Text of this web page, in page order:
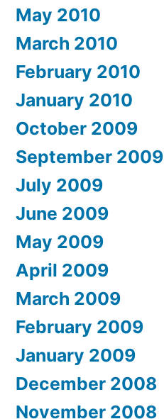
May 2010
March 2010
February 2010
January 2010
October 2009
September 2009
July 2009
June 2009
May 2009
April 2009
March 2009
February 2009
January 2009
December 2008
November 2008